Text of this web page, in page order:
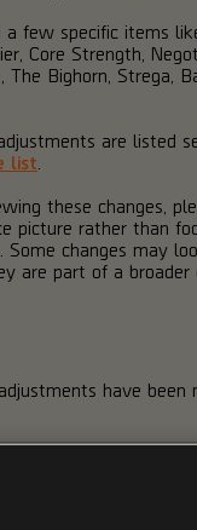
few specific items
Core Strength,
The Bighorn, Strega,
are listed
list
these changes,
picture rather than
changes may
are part of a broader
have been